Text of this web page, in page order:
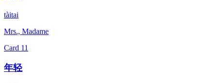
tàitai
Mrs., Madame
Card 11
年轻